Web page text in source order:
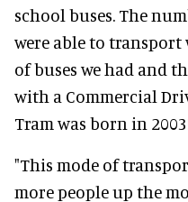
school buses. The
were able to
of buses we had and
with a Commercial
Tram was born in
"This mode of
more people up the